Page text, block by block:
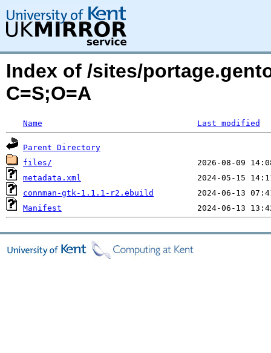
Index of /sites/
C=S;O=A
Name Last modified
Parent Directory
files/
metadata.xml
connman-gtk-1.1.1-r2.ebuild
Manifest